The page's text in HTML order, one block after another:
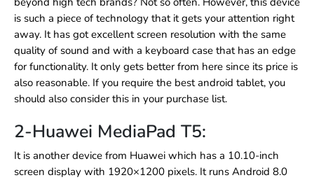
is such a piece of technology that it gets your attention right
away. It has got excellent screen resolution with the same
quality of sound and with a keyboard case that has an edge
for functionality. It only gets better from here since its price is
also reasonable. If you require the best android tablet, you
should also consider this in your purchase list.
2-Huawei MediaPad T5:
It is another device from Huawei which has a 10.10-inch
screen display with 1920×1200 pixels. It runs Android 8.0